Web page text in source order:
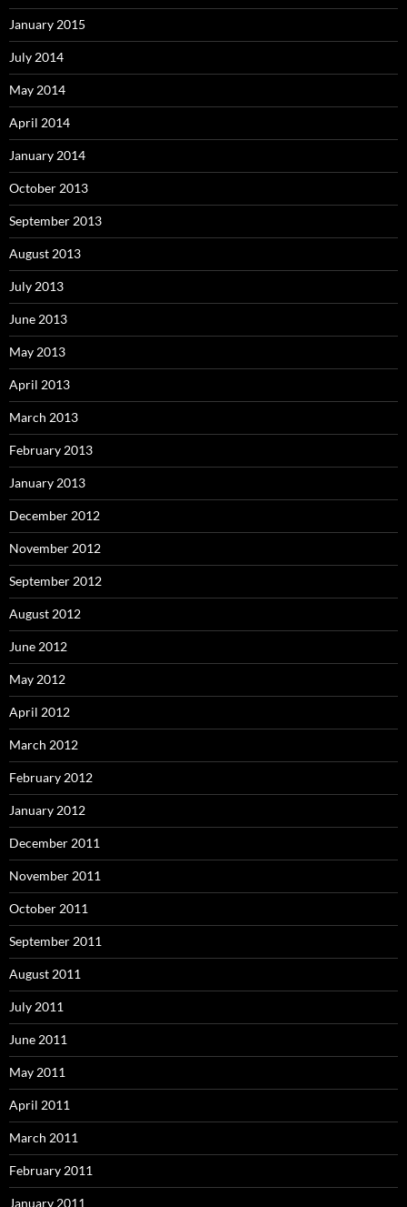
January 2015
July 2014
May 2014
April 2014
January 2014
October 2013
September 2013
August 2013
July 2013
June 2013
May 2013
April 2013
March 2013
February 2013
January 2013
December 2012
November 2012
September 2012
August 2012
June 2012
May 2012
April 2012
March 2012
February 2012
January 2012
December 2011
November 2011
October 2011
September 2011
August 2011
July 2011
June 2011
May 2011
April 2011
March 2011
February 2011
January 2011